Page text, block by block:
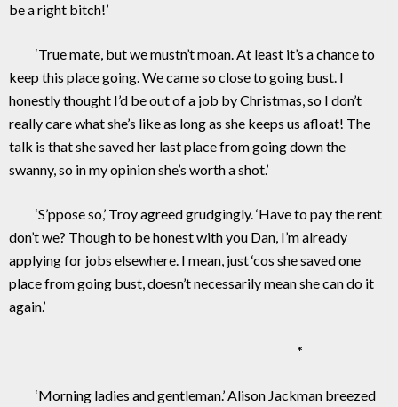
be a right bitch!’
‘True mate, but we mustn’t moan. At least it’s a chance to
keep this place going. We came so close to going bust. I
honestly thought I’d be out of a job by Christmas, so I don’t
really care what she’s like as long as she keeps us afloat! The
talk is that she saved her last place from going down the
swanny, so in my opinion she’s worth a shot.’
‘S’ppose so,’ Troy agreed grudgingly. ‘Have to pay the rent
don’t we? Though to be honest with you Dan, I’m already
applying for jobs elsewhere. I mean, just ‘cos she saved one
place from going bust, doesn’t necessarily mean she can do it
again.’
*
‘Morning ladies and gentleman.’ Alison Jackman breezed